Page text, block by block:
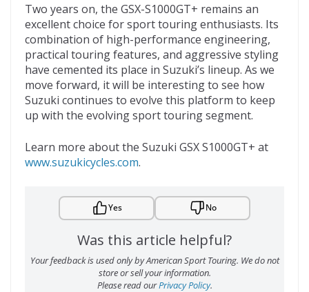
Two years on, the GSX-S1000GT+ remains an
excellent choice for sport touring enthusiasts. Its
combination of high-performance engineering,
practical touring features, and aggressive styling
have cemented its place in Suzuki’s lineup. As we
move forward, it will be interesting to see how
Suzuki continues to evolve this platform to keep
up with the evolving sport touring segment.
Learn more about the Suzuki GSX S1000GT+ at
www.suzukicycles.com.
Yes No
Was this article helpful?
Your feedback is used only by American Sport Touring. We do not
store or sell your information.
Please read ourPrivacy Policy.